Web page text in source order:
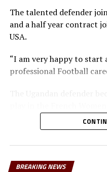
The talented defender
and a half year contract
USA.
“I am very happy to start
professional Football
The 25 year old
BREAKING NEWS